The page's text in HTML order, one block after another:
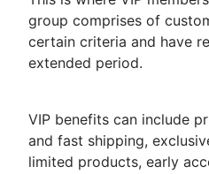
group comprises of
certain criteria and have
extended period.
VIP benefits can include
and fast shipping,
limited products, early